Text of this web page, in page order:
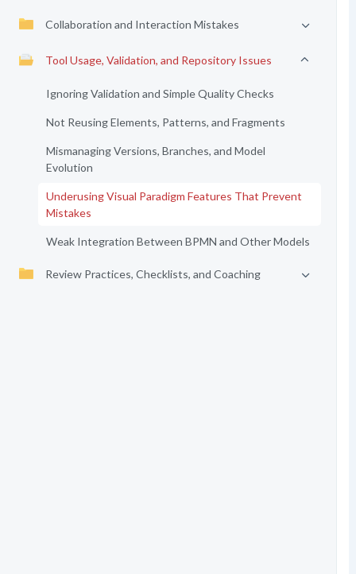
Collaboration and Interaction Mistakes
Tool Usage, Validation, and Repository Issues
Ignoring Validation and Simple Quality Checks
Not Reusing Elements, Patterns, and Fragments
Mismanaging Versions, Branches, and Model
Evolution
Underusing Visual Paradigm Features That Prevent
Mistakes
Weak Integration Between BPMN and Other Models
Review Practices, Checklists, and Coaching